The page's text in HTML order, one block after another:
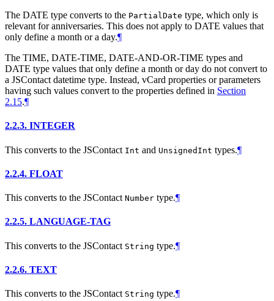
The DATE type converts to the PartialDate type, which only is
relevant for anniversaries. This does not apply to DATE values that
only define a month or a day.¶
The TIME, DATE-TIME, DATE-AND-OR-TIME types and
DATE type values that only define a month or day do not convert to
a JSContact datetime type. Instead, vCard properties or parameters
having such values convert to the properties defined in Section
2.15.¶
2.2.3. INTEGER
This converts to the JSContact Int and UnsignedInt types.¶
2.2.4. FLOAT
This converts to the JSContact Number type.¶
2.2.5. LANGUAGE-TAG
This converts to the JSContact String type.¶
2.2.6. TEXT
This converts to the JSContact String type.¶